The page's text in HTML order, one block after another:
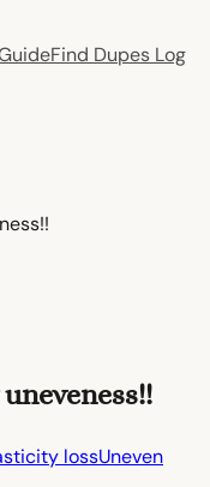
Find Dupes Log
lossUneven